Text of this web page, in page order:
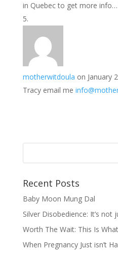
in Quebec to get more info…
motherwitdoula on January
Tracy email me
Recent Posts
Baby Moon Mung Dal
Silver Disobedience: It’s not
Worth The Wait: This Is
When Pregnancy Just isn’t